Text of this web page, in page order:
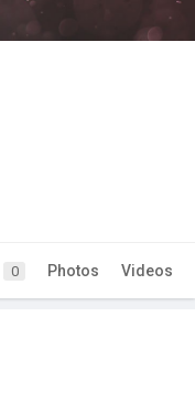
0 Photos Videos